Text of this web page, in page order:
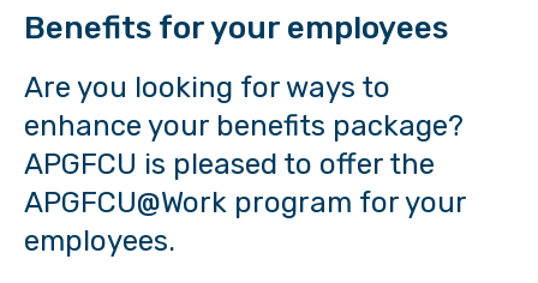
Benefits for your employees
Are you looking for ways to
enhance your benefits package?
APGFCU is pleased to offer the
APGFCU@Work program for your
employees.